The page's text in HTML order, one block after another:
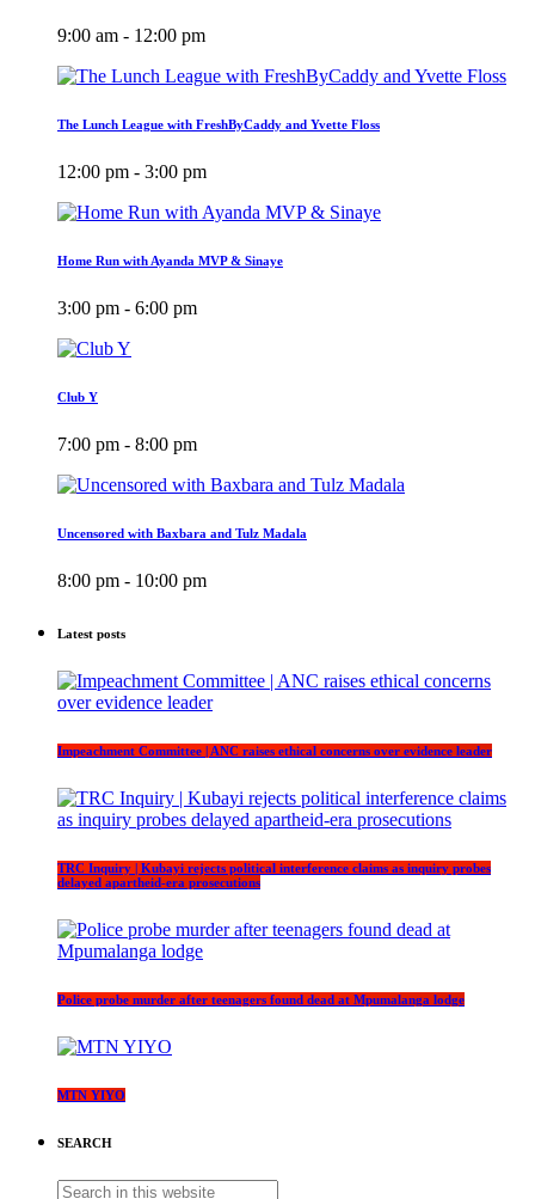
9:00 am - 12:00 pm
The Lunch League with FreshByCaddy and Yvette Floss
12:00 pm - 3:00 pm
Home Run with Ayanda MVP & Sinaye
3:00 pm - 6:00 pm
Club Y
7:00 pm - 8:00 pm
Uncensored with Baxbara and Tulz Madala
8:00 pm - 10:00 pm
Latest posts
Impeachment Committee | ANC raises ethical concerns over evidence leader
TRC Inquiry | Kubayi rejects political interference claims as inquiry probes
delayed apartheid-era prosecutions
Police probe murder after teenagers found dead at Mpumalanga lodge
MTN YIYO
SEARCH